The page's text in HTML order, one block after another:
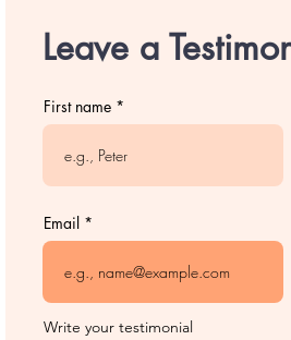
Leave a
First name
Email
Write your testimonial